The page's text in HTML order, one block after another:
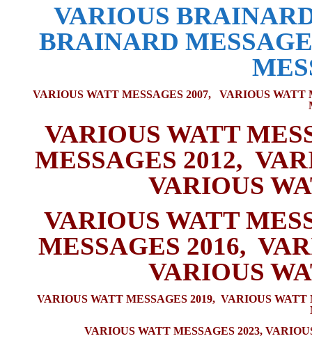
VARIOUS
BRAINARD
VARIOUS WATT MESSAGES 2007,
VARIOUS WATT
VARIOUS WATT
MESSAGES 2012,
VARIOUS
VARIOUS WATT
MESSAGES 2016,
VARIOUS
VARIOUS WATT MESSAGES 2019, VARIOUS WATT
VARIOUS WATT MESSAGES 2023,